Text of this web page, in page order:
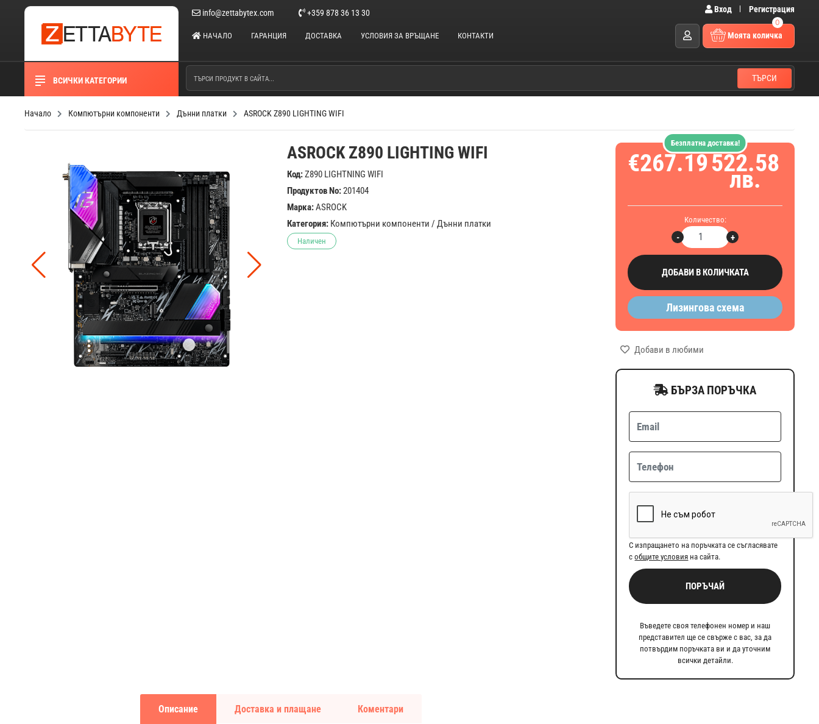
info@zettabytex.com +359 878 36 13 30 Вход Регистрация
НАЧАЛО ГАРАНЦИЯ ДОСТАВКА УСЛОВИЯ ЗА ВРЪЩАНЕ КОНТАКТИ
0
Моята количка
ВСИЧКИ КАТЕГОРИИ ТЪРСИ
Начало Компютърни компоненти Дънни платки ASROCK Z890 LIGHTING WIFI
ASROCK Z890 LIGHTING WIFI
Код:Z890 LIGHTNING WIFI
Продуктов No:201404
Марка:ASROCK
Категория: Компютърни компоненти /Дънни платки
Наличен
€267.19522.58
лв.
Количество:
+
-
ДОБАВИ В КОЛИЧКАТА
Безплатна доставка!
Лизингова схема
Добави в любими
БЪРЗА ПОРЪЧКА
С изпращането на поръчката се съгласявате
собщите условия на сайта.
ПОРЪЧАЙ
Въведете своя телефонен номер и наш
представител ще се свърже с вас, за да
потвърдим поръчката ви и да уточним
всички детайли.
Описание Доставка и плащане Коментари